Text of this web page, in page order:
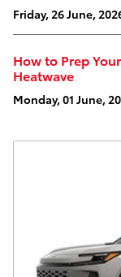
Friday, 26 June,
How to Prep
Heatwave
Monday, 01 June,